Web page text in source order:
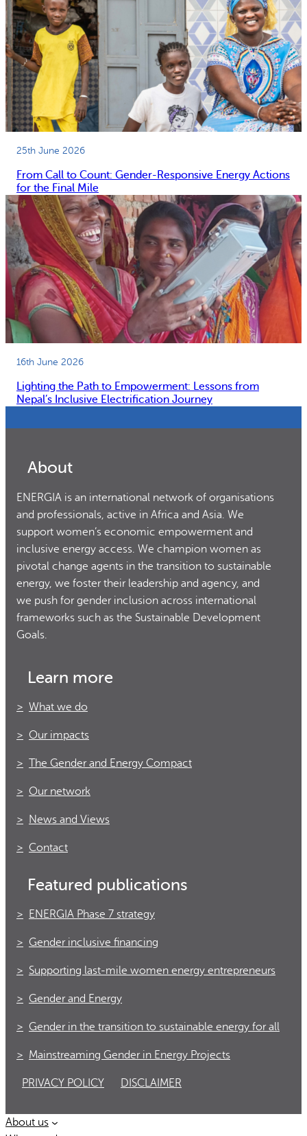
25th June 2026
From Call to Count: Gender-Responsive Energy Actions
for the Final Mile
16th June 2026
Lighting the Path to Empowerment: Lessons from
Nepal’s Inclusive Electrification Journey
About
ENERGIA is an international network of organisations
and professionals, active in Africa and Asia. We
support women’s economic empowerment and
inclusive energy access. We champion women as
pivotal change agents in the transition to sustainable
energy, we foster their leadership and agency, and
we push for gender inclusion across international
frameworks such as the Sustainable Development
Goals.
Learn more
What we do
Our impacts
The Gender and Energy Compact
Our network
News and Views
Contact
Featured publications
ENERGIA Phase 7 strategy
Gender inclusive financing
Supporting last-mile women energy entrepreneurs
Gender and Energy
Gender in the transition to sustainable energy for all
Mainstreaming Gender in Energy Projects
PRIVACY POLICY DISCLAIMER
About us